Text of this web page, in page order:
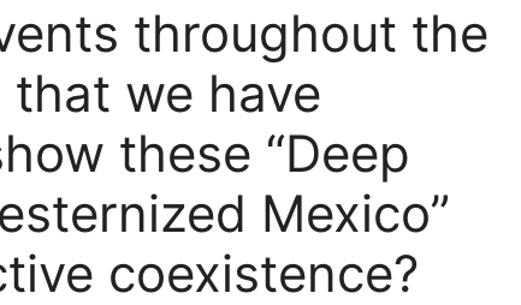
throughout the
we have
these “Deep
Mexico”
coexistence?